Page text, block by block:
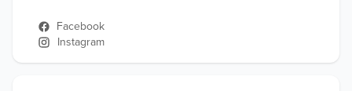
Facebook
Instagram